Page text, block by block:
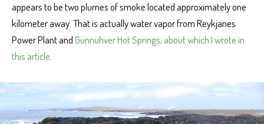
appears to be two plumes of smoke located approximately one
kilometer away. That is actually water vapor from Reykjanes
Power Plant andGunnuhver Hot Springs, about which I wrote in
this article